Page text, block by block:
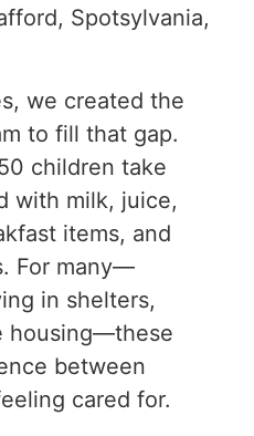
Spotsylvania,
we created the
to fill that gap.
children take
with milk, juice,
items, and
For many—
in shelters,
housing—these
between
cared for.